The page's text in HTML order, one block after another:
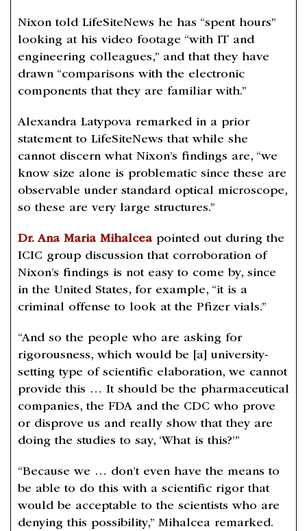
Nixon told LifeSiteNews he has “spent hours”
looking at his video footage “with IT and
engineering colleagues,” and that they have
drawn “comparisons with the electronic
components that they are familiar with.”
Alexandra Latypova remarked in a prior
statement to LifeSiteNews that while she
cannot discern what Nixon’s findings are, “we
know size alone is problematic since these are
observable under standard optical microscope,
so these are very large structures.”
Dr. Ana Maria Mihalcea pointed out during the
ICIC group discussion that corroboration of
Nixon’s findings is not easy to come by, since
in the United States, for example, “it is a
criminal offense to look at the Pfizer vials.”
“And so the people who are asking for
rigorousness, which would be [a] university-
setting type of scientific elaboration, we cannot
provide this … It should be the pharmaceutical
companies, the FDA and the CDC who prove
or disprove us and really show that they are
doing the studies to say, ‘What is this?’”
“Because we … don’t even have the means to
be able to do this with a scientific rigor that
would be acceptable to the scientists who are
denying this possibility,” Mihalcea remarked.